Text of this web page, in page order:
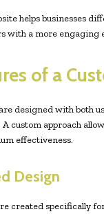
helps businesses
with a more engaging
of a
designed with both
custom approach
effectiveness.
Design
created specifically